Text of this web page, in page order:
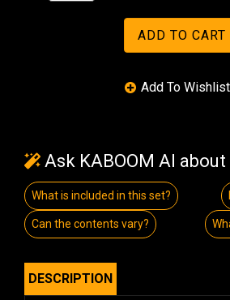
Ask KABOOM AI
What is included in this set?
Can the contents vary?
DESCRIPTION